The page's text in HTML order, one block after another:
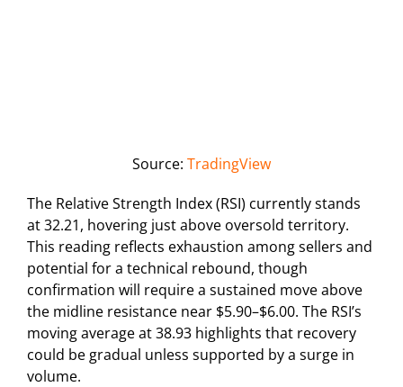
Source: TradingView
The Relative Strength Index (RSI) currently stands
at 32.21, hovering just above oversold territory.
This reading reflects exhaustion among sellers and
potential for a technical rebound, though
confirmation will require a sustained move above
the midline resistance near $5.90–$6.00. The RSI’s
moving average at 38.93 highlights that recovery
could be gradual unless supported by a surge in
volume.